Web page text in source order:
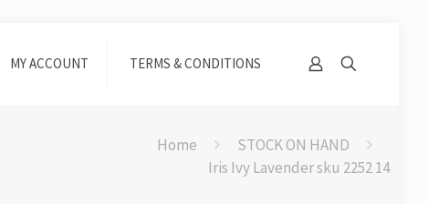
MY ACCOUNT TERMS & CONDITIONS
Home
STOCK ON HAND
Iris Ivy Lavender sku 2252 14